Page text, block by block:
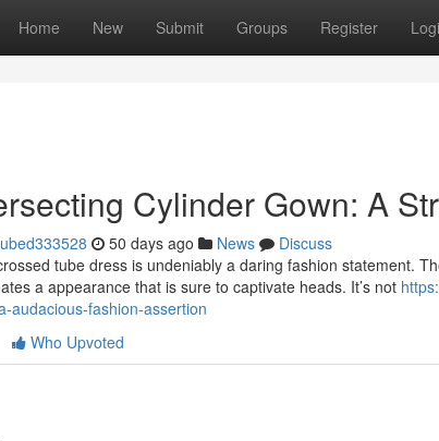
Home New Submit Groups Register
Cylinder Gown: A
50 days ago News
Discuss
tube dress is undeniably a daring fashion statement.
a appearance that is sure to captivate heads. It’s not
audacious-fashion-assertion
Who Upvoted